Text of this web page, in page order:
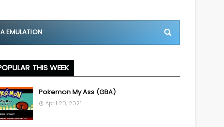
EMULATION
THIS WEEK
Pokemon My Ass (GBA)
April 23, 2021